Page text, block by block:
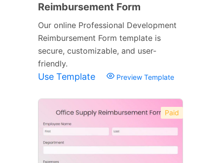
Reimbursement Form
Our online Professional Development
Reimbursement Form template is
secure, customizable, and user-
friendly.
Use Template Preview Template
Paid